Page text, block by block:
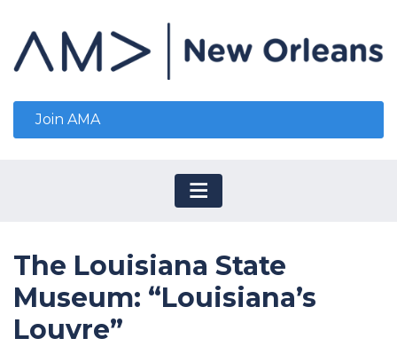
Join AMA
The Louisiana State
Museum: “Louisiana’s
Louvre”